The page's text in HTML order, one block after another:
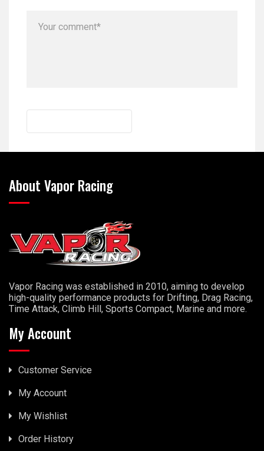
About Vapor Racing
Vapor Racing was established in 2010, aiming to develop
high-quality performance products for Drifting, Drag Racing,
Time Attack, Climb Hill, Sports Compact, Marine and more.
My Account
Customer Service
My Account
My Wishlist
Order History